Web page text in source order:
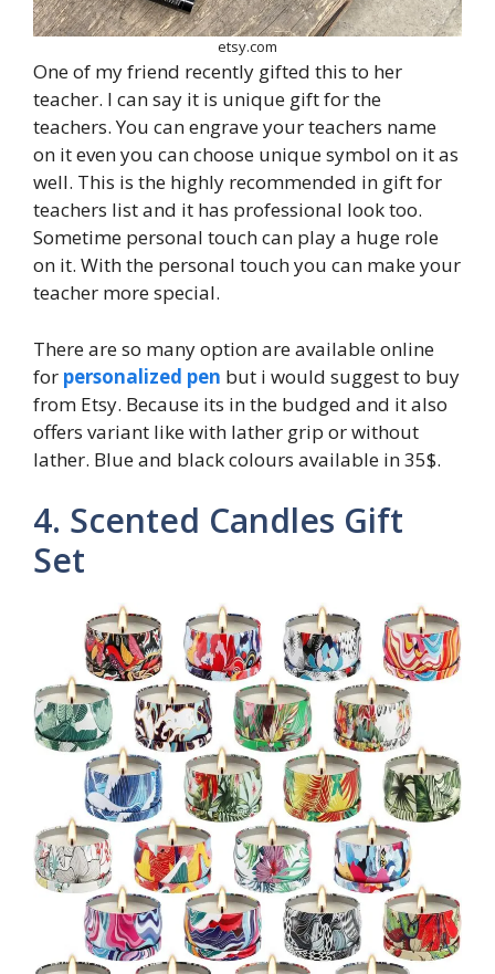
etsy.com
One of my friend recently gifted this to her
teacher. I can say it is unique gift for the
teachers. You can engrave your teachers name
on it even you can choose unique symbol on it as
well. This is the highly recommended in gift for
teachers list and it has professional look too.
Sometime personal touch can play a huge role
on it. With the personal touch you can make your
teacher more special.
There are so many option are available online
for personalized pen but i would suggest to buy
from Etsy. Because its in the budged and it also
offers variant like with lather grip or without
lather. Blue and black colours available in 35$.
4. Scented Candles Gift
Set